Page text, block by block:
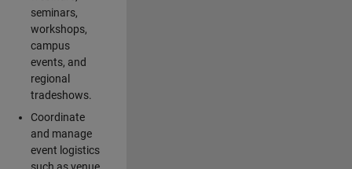
seminars,
workshops,
campus
events, and
regional
tradeshows.
Coordinate
and manage
event logistics
such as venue